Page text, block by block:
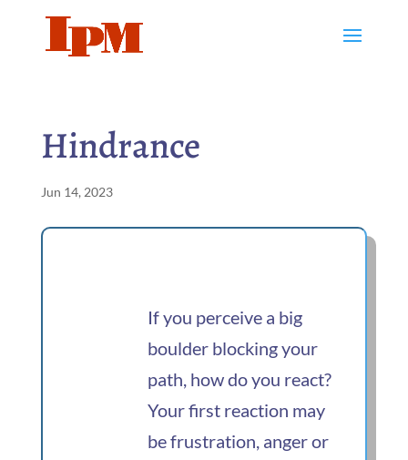
Hindrance
Jun 14, 2023
If you perceive a big
boulder blocking your
path, how do you react?
Your first reaction may
be frustration, anger or